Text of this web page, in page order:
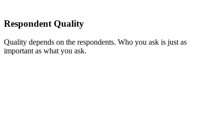
Respondent Quality
Quality depends on the respondents. Who you ask is just as
important as what you ask.